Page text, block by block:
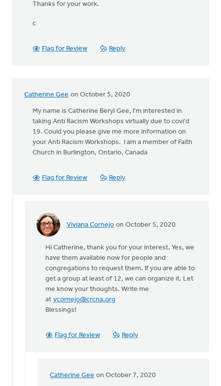
Thanks for your work.
c
Flag for Review Reply
Catherine Gee on October 5, 2020
My name is Catherine Beryl Gee, I'm interested in
taking Anti Racism Workshops virtually due to covi'd
19. Could you please give me more information on
your Anti Racism Workshops. I am a member of Faith
Church in Burlington, Ontario, Canada
Flag for Review Reply
Viviana Cornejo on October 5, 2020
In
name
Catherine
Beryl
Gee
Hi Catherine, thank you for your interest. Yes, we
have them available now for people and
congregations to request them. If you are able to
get a group at least of 12, we can organize it. Let
me know your thoughts. Write me
at vcornejo@crcna.org
Blessings!
Flag for Review Reply
Catherine Gee on October 7, 2020
In